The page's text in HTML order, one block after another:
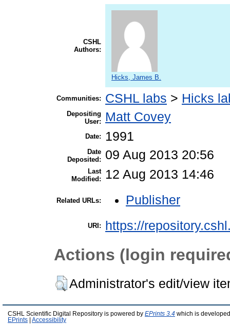
CSHL
Authors:
Hicks, James B.
Communities: CSHL labs > Hicks
Depositing
User:
Matt Covey
Date: 1991
Date
Deposited:
09 Aug 2013 20:56
Last
Modified:
12 Aug 2013 14:46
Related URLs: Publisher
URI: https://
Actions (login
Administrator's edit/view
CSHL Scientific Digital Repository is powered by EPrints 3.4 which is
EPrints
Accessibility